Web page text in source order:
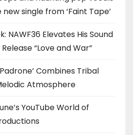
single from ‘Faint Tape’
NAWF36 Elevates His Sound
“Love and War”
Padrone’ Combines Tribal
Atmosphere
YouTube World of